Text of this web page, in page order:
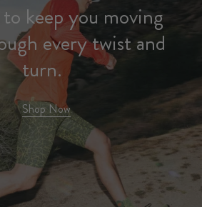
keep you moving
every twist and
turn.
Shop Now